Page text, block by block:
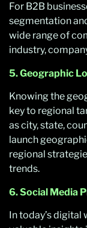
For B2B
segmentation
wide range of
industry,
5. Geographic
Knowing the
key to regional
as city, state,
launch
regional
trends.
6. Social Media
In today’s